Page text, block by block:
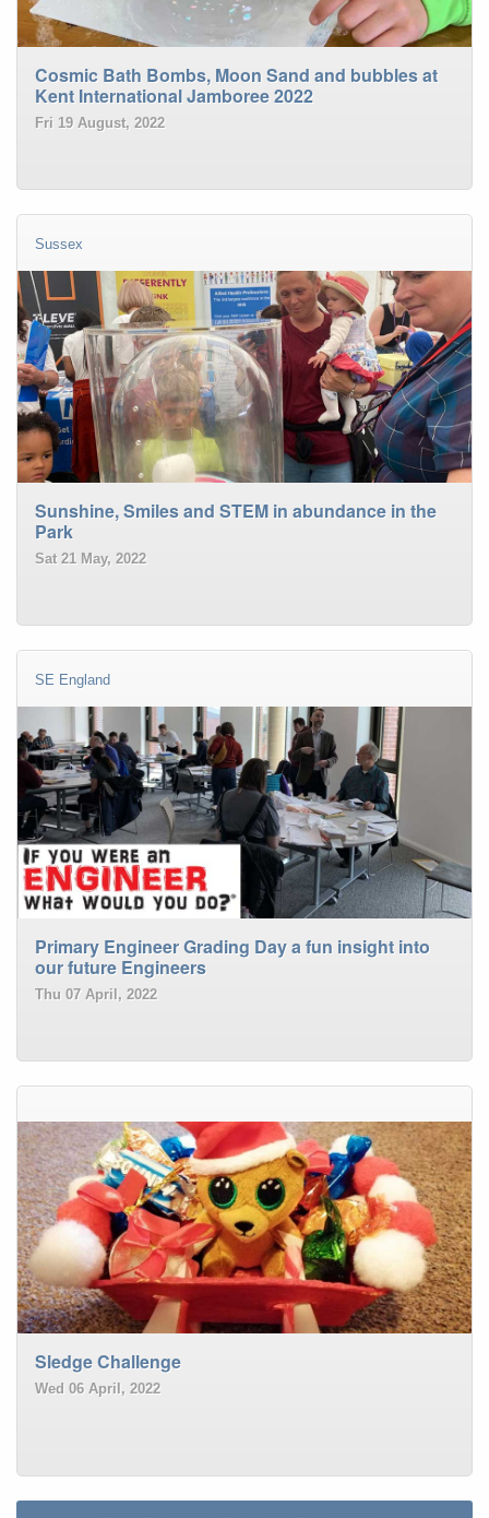
Cosmic Bath Bombs, Moon Sand and bubbles at
Kent International Jamboree 2022
Fri 19 August, 2022
Sussex
Sunshine, Smiles and STEM in abundance in the
Park
Sat 21 May, 2022
SE England
Primary Engineer Grading Day a fun insight into
our future Engineers
Thu 07 April, 2022
Sledge Challenge
Wed 06 April, 2022